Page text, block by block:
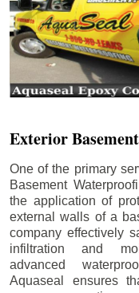
Exterior
One of the primary
Basement
the application of
external walls of a
company effectively
infiltration and
advanced
Aquaseal ensures